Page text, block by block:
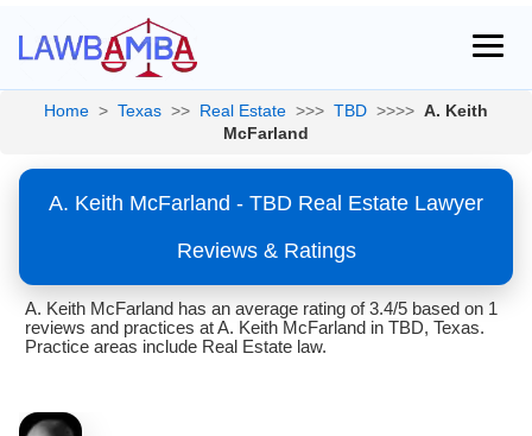
Home > Texas >> Real Estate >>> TBD >>>> A. Keith
McFarland
A. Keith McFarland - TBD Real Estate Lawyer
Reviews & Ratings
A. Keith McFarland has an average rating of 3.4/5 based on 1
reviews and practices at A. Keith McFarland in TBD, Texas.
Practice areas include Real Estate law.